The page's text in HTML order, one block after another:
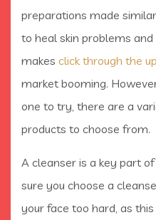
preparations made
to heal skin problems
makes click through the
market booming.
one to try, there are a
products to choose from.
A cleanser is a key part
sure you choose a
your face too hard, as